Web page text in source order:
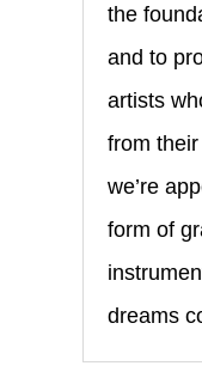
the
and to
artists
from
we’re
form of
dreams